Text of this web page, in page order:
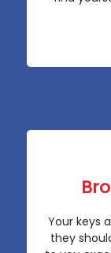
Your keys
they